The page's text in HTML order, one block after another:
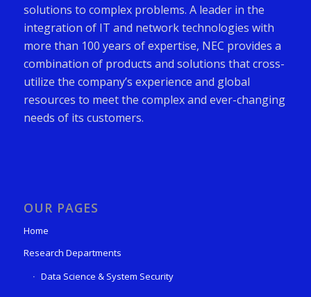
solutions to complex problems. A leader in the
integration of IT and network technologies with
more than 100 years of expertise, NEC provides a
combination of products and solutions that cross-
utilize the company’s experience and global
resources to meet the complex and ever-changing
needs of its customers.
OUR PAGES
Home
Research Departments
Data Science & System Security